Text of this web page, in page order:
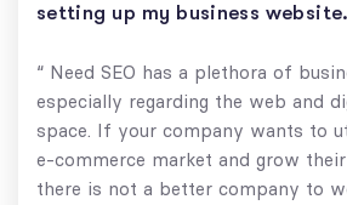
setting up my business website.
“ Need SEO has a plethora of
especially regarding the web and
space. If your company wants to
e-commerce market and grow
there is not a better company to